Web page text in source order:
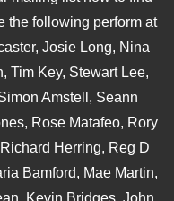
the following perform at
Josie Long, Nina
Tim Key, Stewart Lee,
Amstell, Seann
Rose Matafeo, Rory
Herring, Reg D
Bamford, Mae Martin,
Kevin Bridges, John